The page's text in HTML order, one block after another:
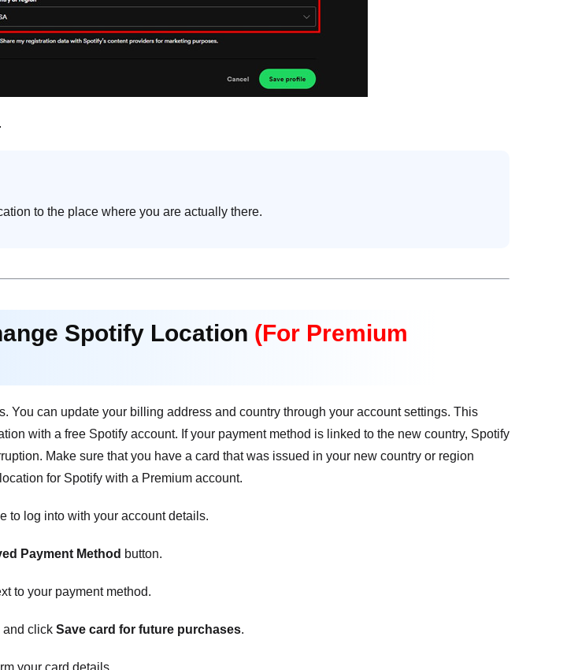
to the place where you are actually there.
Spotify Location (For Premium
You can update your billing address and country through your account settings. This
with a free Spotify account. If your payment method is linked to the new country, Spotify
Make sure that you have a card that was issued in your new country or region
for Spotify with a Premium account.
to log into with your account details.
Payment Method button.
to your payment method.
and click Save card for future purchases.
your card details.